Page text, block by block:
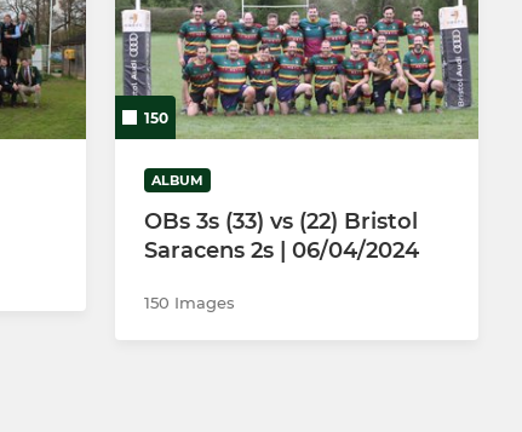
150
ALBUM
OBs 3s (33) vs (22) Bristol
Saracens 2s | 06/04/2024
150 Images